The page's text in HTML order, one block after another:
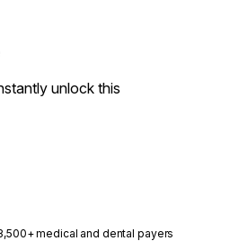
unlock this
medical and dental payers